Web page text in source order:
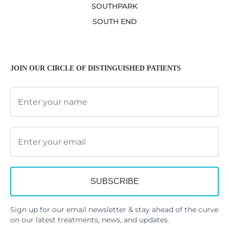
SOUTHPARK
SOUTH END
JOIN OUR CIRCLE OF DISTINGUISHED PATIENTS
Sign up for our email newsletter & stay ahead of the curve
on our latest treatments, news, and updates.